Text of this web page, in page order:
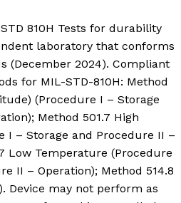
810H Tests for durability
laboratory that conforms
(December 2024). Compliant
for MIL-STD-810H: Method
(Procedure I – Storage
Method 501.7 High
I – Storage and Procedure II –
Low Temperature (Procedure
II – Operation); Method 514.8
Device may not perform as